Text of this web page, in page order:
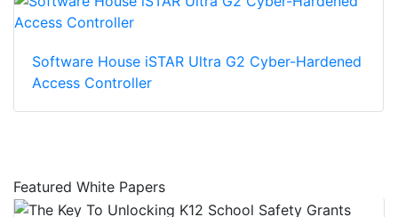
Software House iSTAR Ultra G2 Cyber-Hardened
Access Controller
Featured White Papers